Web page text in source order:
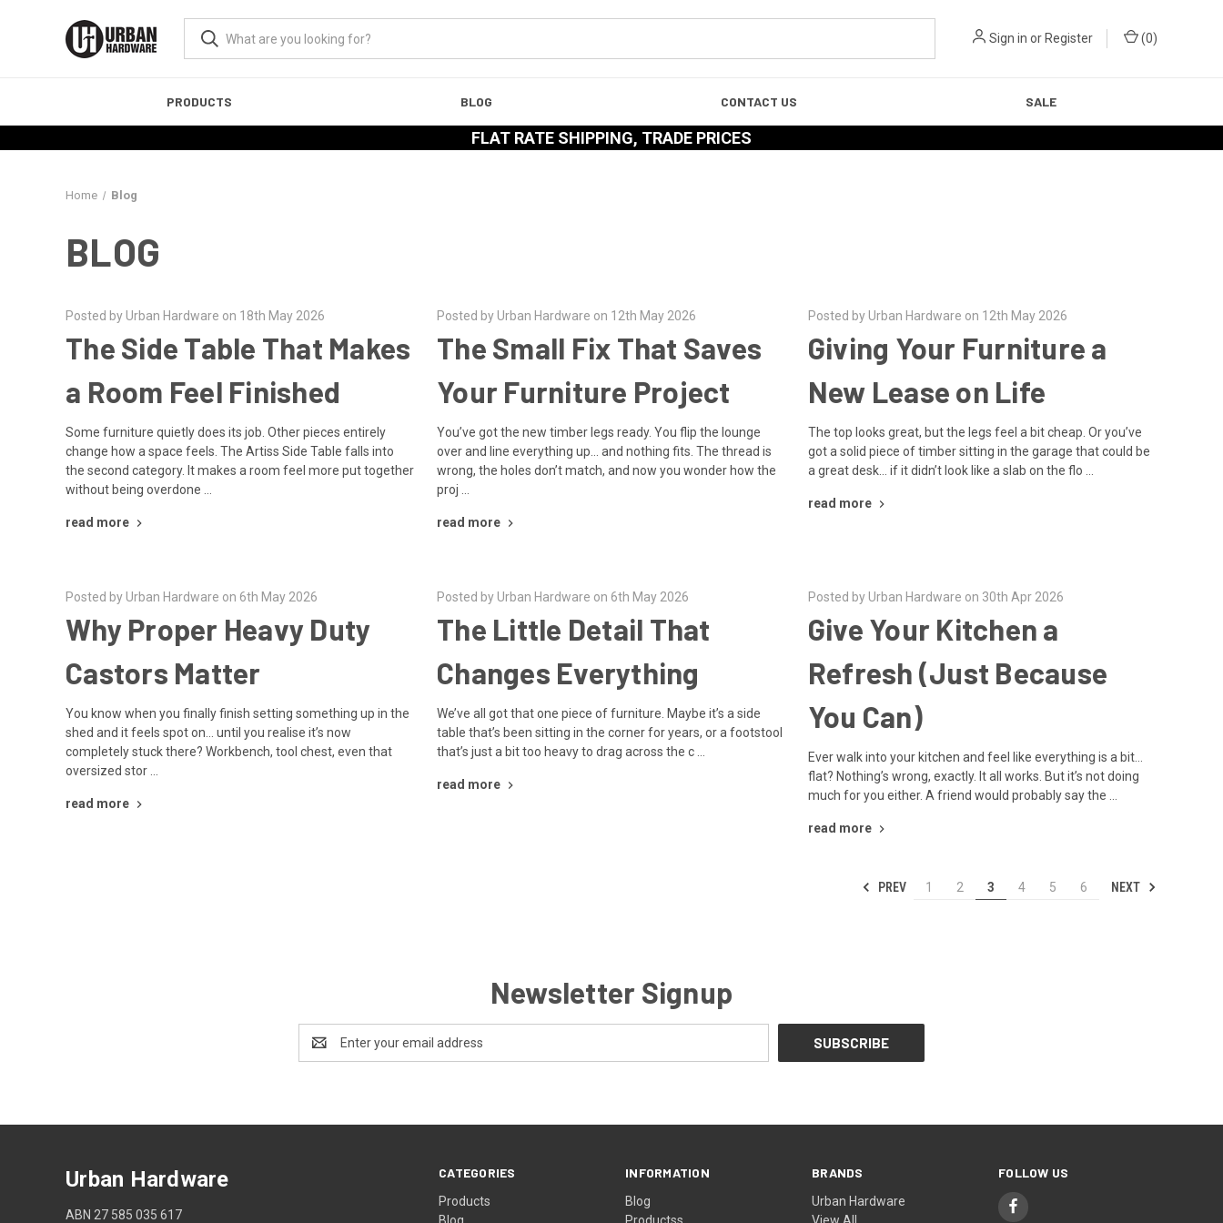
Sign in or Register (0)
PRODUCTS BLOG CONTACT US SALE
FLAT RATE SHIPPING, TRADE PRICES
Home Blog
BLOG
Posted by Urban Hardware on 18th May 2026
The Side Table That Makes
a Room Feel Finished
Some furniture quietly does its job. Other pieces entirely
change how a space feels. The Artiss Side Table falls into
the second category. It makes a room feel more put together
without being overdone …
read more
Posted by Urban Hardware on 12th May 2026
The Small Fix That Saves
Your Furniture Project
You’ve got the new timber legs ready. You flip the lounge
over and line everything up… and nothing fits. The thread is
wrong, the holes don’t match, and now you wonder how the
proj …
read more
Posted by Urban Hardware on 12th May 2026
Giving Your Furniture a
New Lease on Life
The top looks great, but the legs feel a bit cheap. Or you’ve
got a solid piece of timber sitting in the garage that could be
a great desk… if it didn’t look like a slab on the flo …
read more
Posted by Urban Hardware on 6th May 2026
Why Proper Heavy Duty
Castors Matter
You know when you finally finish setting something up in the
shed and it feels spot on… until you realise it’s now
completely stuck there? Workbench, tool chest, even that
oversized stor …
read more
Posted by Urban Hardware on 6th May 2026
The Little Detail That
Changes Everything
We’ve all got that one piece of furniture. Maybe it’s a side
table that’s been sitting in the corner for years, or a footstool
that’s just a bit too heavy to drag across the c …
read more
Posted by Urban Hardware on 30th Apr 2026
Give Your Kitchen a
Refresh (Just Because
You Can)
Ever walk into your kitchen and feel like everything is a bit…
flat? Nothing’s wrong, exactly. It all works. But it’s not doing
much for you either. A friend would probably say the …
read more
PREV 1 2 3 4 5 6 NEXT
Newsletter Signup
Address
CATEGORIES
Products
INFORMATION
Blog
BRANDS
Urban Hardware
FOLLOW US
Urban Hardware
ABN 27 585 035 617